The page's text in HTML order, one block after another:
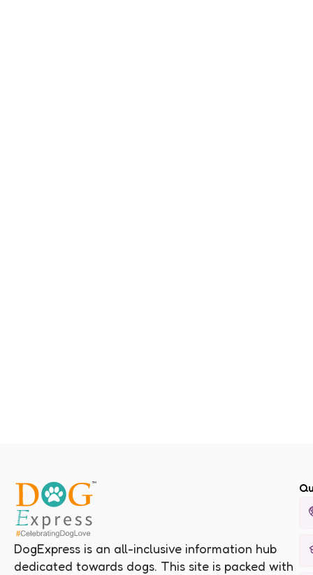
DogExpress is an all-inclusive information hub
dedicated towards dogs. This site is packed with